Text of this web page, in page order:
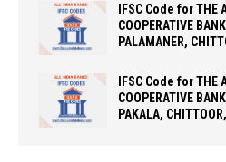
IFSC Code for THE
COOPERATIVE
PALAMANER,
IFSC Code for THE
COOPERATIVE
PAKALA,